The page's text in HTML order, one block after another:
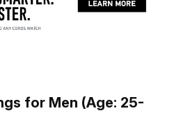
for Men (Age: 25-